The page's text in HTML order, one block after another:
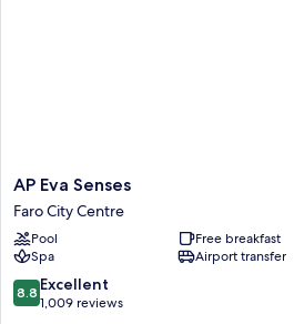
AP
Eva
Senses
Faro
City
Centre
AP Eva Senses
Faro City Centre
Pool
Free breakfast
Spa
Airport transfer
8.8
out
8.8 Excellent
1,009 reviews